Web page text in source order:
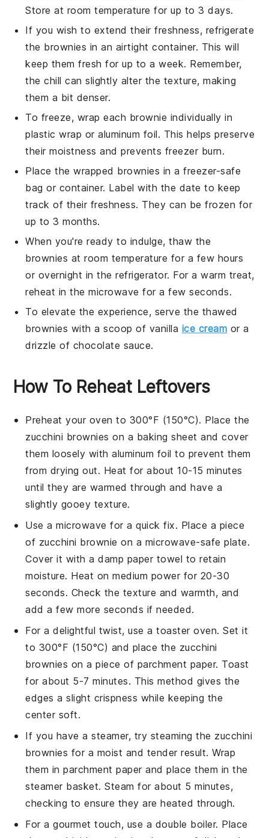
Store at room temperature for up to 3 days.
If you wish to extend their freshness, refrigerate
the brownies in an airtight container. This will
keep them fresh for up to a week. Remember,
the chill can slightly alter the texture, making
them a bit denser.
To freeze, wrap each brownie individually in
plastic wrap or aluminum foil. This helps preserve
their moistness and prevents freezer burn.
Place the wrapped brownies in a freezer-safe
bag or container. Label with the date to keep
track of their freshness. They can be frozen for
up to 3 months.
When you're ready to indulge, thaw the
brownies at room temperature for a few hours
or overnight in the refrigerator. For a warm treat,
reheat in the microwave for a few seconds.
To elevate the experience, serve the thawed
brownies with a scoop of vanilla ice cream or a
drizzle of chocolate sauce.
How To Reheat Leftovers
Preheat your oven to 300°F (150°C). Place the
zucchini brownies on a baking sheet and cover
them loosely with aluminum foil to prevent them
from drying out. Heat for about 10-15 minutes
until they are warmed through and have a
slightly gooey texture.
Use a microwave for a quick fix. Place a piece
of zucchini brownie on a microwave-safe plate.
Cover it with a damp paper towel to retain
moisture. Heat on medium power for 20-30
seconds. Check the texture and warmth, and
add a few more seconds if needed.
For a delightful twist, use a toaster oven. Set it
to 300°F (150°C) and place the zucchini
brownies on a piece of parchment paper. Toast
for about 5-7 minutes. This method gives the
edges a slight crispness while keeping the
center soft.
If you have a steamer, try steaming the zucchini
brownies for a moist and tender result. Wrap
them in parchment paper and place them in the
steamer basket. Steam for about 5 minutes,
checking to ensure they are heated through.
For a gourmet touch, use a double boiler. Place